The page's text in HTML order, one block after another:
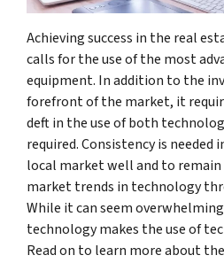
Achieving success in the real
calls for the use of the most
equipment. In addition to the
forefront of the market, it
deft in the use of both
required. Consistency is needed
local market well and to
market trends in technology
While it can seem
technology makes the use of
Read on to learn more about